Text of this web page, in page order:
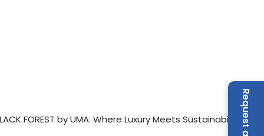
FOREST by UMA: Where Luxury Meets Sustainability